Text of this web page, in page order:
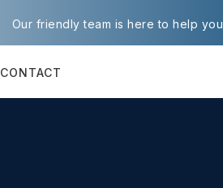
Our friendly team is here to help you
CONTACT